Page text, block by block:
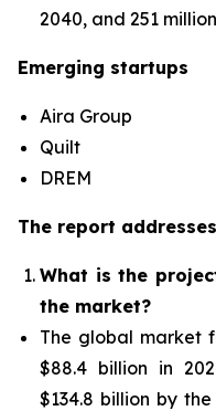
2040, and 251
Emerging startups
Aira Group
Quilt
DREM
The report
What is the
the market?
The global market
$88.4 billion in
$134.8 billion by